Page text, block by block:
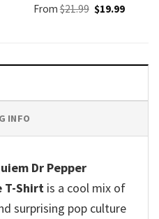
From$21.99 Original
price
$19.99Current
INFO
Dr Pepper
T-Shirt is a cool mix of
surprising pop culture